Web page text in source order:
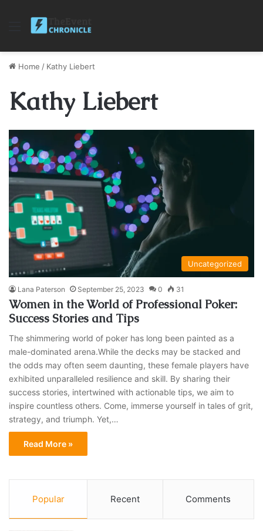
Menu
Home / Kathy Liebert
Kathy Liebert
Uncategorized
Lana Paterson September 25, 2023 0 31
Women in the World of Professional Poker:
Success Stories and Tips
The shimmering world of poker has long been painted as a
male-dominated arena.While the decks may be stacked and
the odds may often seem daunting, these female players have
exhibited unparalleled resilience and skill. By sharing their
success stories, intertwined with actionable tips, we aim to
inspire countless others. Come, immerse yourself in tales of grit,
strategy, and triumph. Yet,…
Read More »
Popular Recent Comments